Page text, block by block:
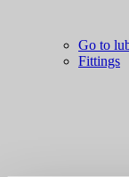
Go to
Fittings